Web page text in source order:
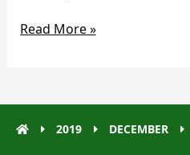
Read More »
2019 DECEMBER